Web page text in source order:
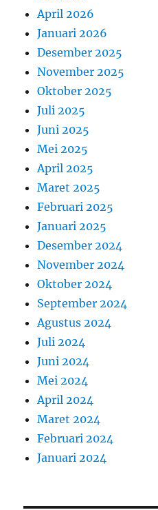
April 2026
Januari 2026
Desember 2025
November 2025
Oktober 2025
Juli 2025
Juni 2025
Mei 2025
April 2025
Maret 2025
Februari 2025
Januari 2025
Desember 2024
November 2024
Oktober 2024
September 2024
Agustus 2024
Juli 2024
Juni 2024
Mei 2024
April 2024
Maret 2024
Februari 2024
Januari 2024